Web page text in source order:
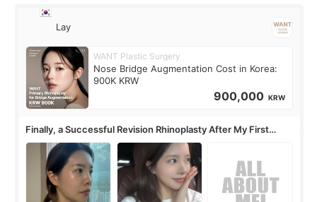
Lay
WANT Plastic Surgery
Nose Bridge Augmentation Cost in Korea:
900K KRW
900,000 KRW
Finally, a Successful Revision Rhinoplasty After My First
Surgery Didn't Turn Out as Expected